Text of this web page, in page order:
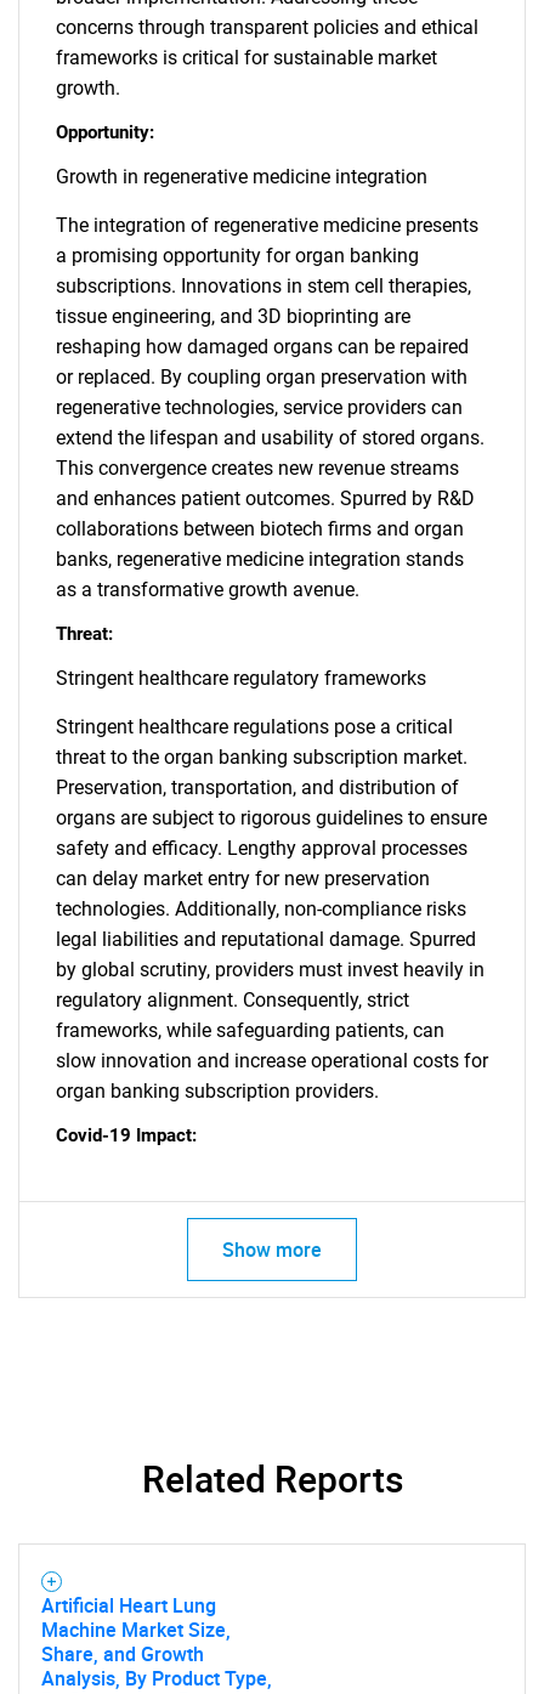
What are you looking
for?
concerns through transparent policies and ethical
frameworks is critical for sustainable market
growth.
Opportunity:
Growth in regenerative medicine integration
The integration of regenerative medicine presents
a promising opportunity for organ banking
subscriptions. Innovations in stem cell therapies,
tissue engineering, and 3D bioprinting are
reshaping how damaged organs can be repaired
or replaced. By coupling organ preservation with
regenerative technologies, service providers can
extend the lifespan and usability of stored organs.
This convergence creates new revenue streams
and enhances patient outcomes. Spurred by R&D
collaborations between biotech firms and organ
banks, regenerative medicine integration stands
as a transformative growth avenue.
Threat:
Stringent healthcare regulatory frameworks
Stringent healthcare regulations pose a critical
threat to the organ banking subscription market.
Preservation, transportation, and distribution of
organs are subject to rigorous guidelines to ensure
safety and efficacy. Lengthy approval processes
can delay market entry for new preservation
technologies. Additionally, non-compliance risks
legal liabilities and reputational damage. Spurred
by global scrutiny, providers must invest heavily in
regulatory alignment. Consequently, strict
frameworks, while safeguarding patients, can
slow innovation and increase operational costs for
organ banking subscription providers.
Covid-19 Impact:
Show more
Related Reports
Artificial Heart Lung
Machine Market Size,
Share, and Growth
Analysis, By Product Type,